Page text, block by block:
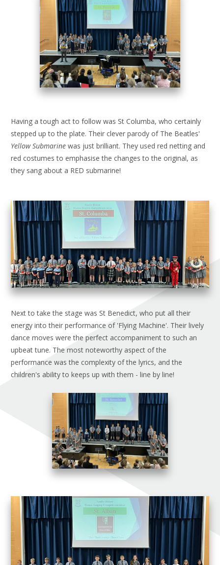
Having a tough act to follow was St Columba, who certainly
stepped up to the plate. Their clever parody of The Beatles'
Yellow Submarinewas just brilliant. They used red netting and
red costumes to emphasise the changes to the original, as
they sang about a RED submarine!
Next to take the stage was St Benedict, who put all their
energy into their performance of 'Flying Machine'. Their lively
dance moves were the perfect accompaniment to such an
upbeat tune. The most noteworthy aspect of the
performance was the complexity of the lyrics, and the
children's ability to keeps up with them - line by line!